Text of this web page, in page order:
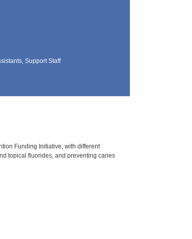
Support Staff
Funding Initiative, with different
topical fluorides, and preventing caries